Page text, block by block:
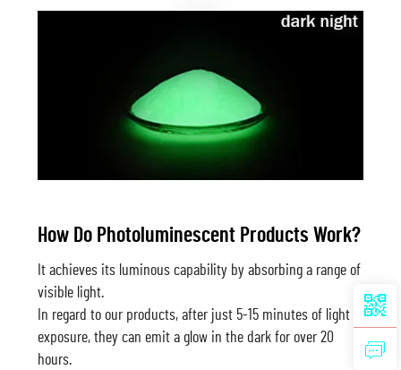
How Do Photoluminescent Products Work?
It achieves its luminous capability by absorbing a range of
visible light.
In regard to our products, after just 5-15 minutes of light
exposure, they can emit a glow in the dark for over 20
hours.